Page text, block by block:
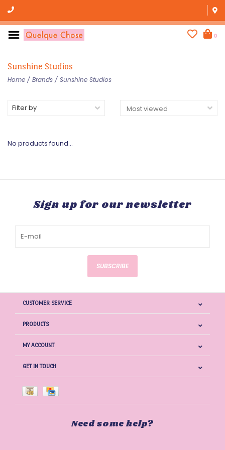
0
Sunshine Studios
Home / Brands / Sunshine Studios
Filter by
No products found...
Sign up for our newsletter
SUBSCRIBE
CUSTOMER SERVICE
PRODUCTS
MY ACCOUNT
GET IN TOUCH
Need some help?